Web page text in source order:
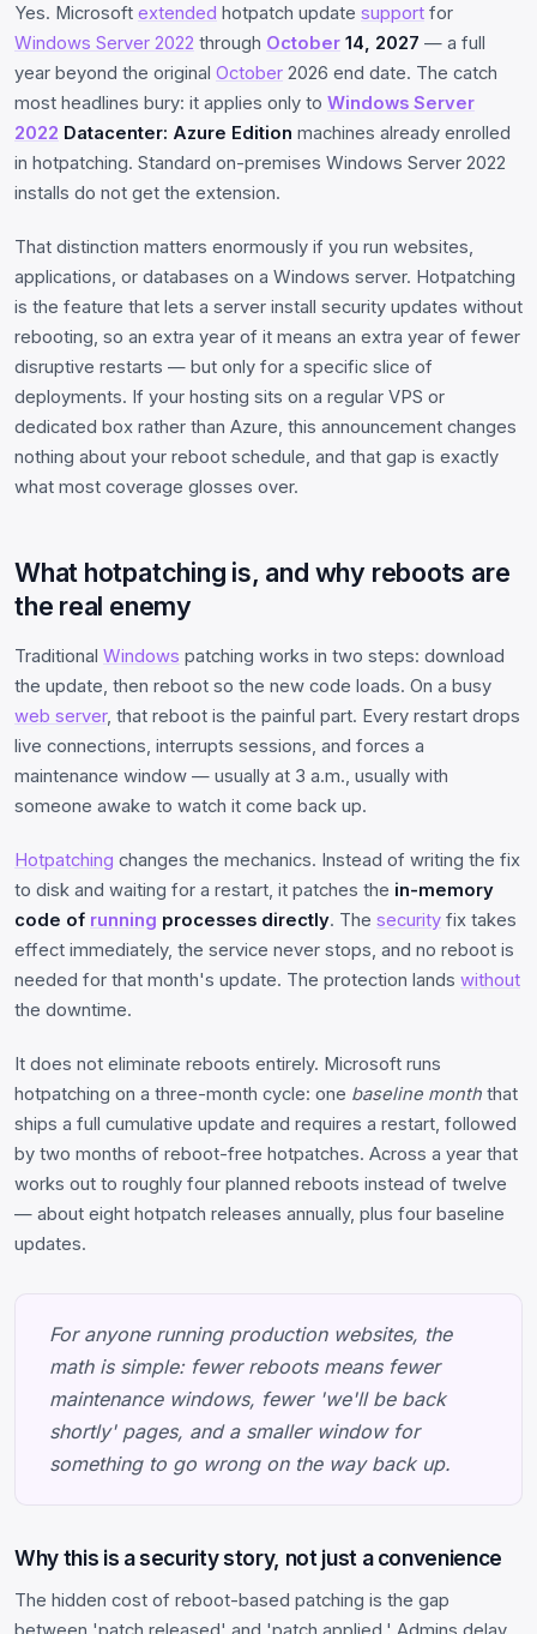
Yes. Microsoft extended hotpatch update support for
Windows Server 2022 through October 14, 2027 — a full
year beyond the original October 2026 end date. The catch
most headlines bury: it applies only to Windows Server
2022 Datacenter: Azure Edition machines already enrolled
in hotpatching. Standard on-premises Windows Server 2022
installs do not get the extension.
That distinction matters enormously if you run websites,
applications, or databases on a Windows server. Hotpatching
is the feature that lets a server install security updates without
rebooting, so an extra year of it means an extra year of fewer
disruptive restarts — but only for a specific slice of
deployments. If your hosting sits on a regular VPS or
dedicated box rather than Azure, this announcement changes
nothing about your reboot schedule, and that gap is exactly
what most coverage glosses over.
What hotpatching is, and why reboots are
the real enemy
Traditional Windows patching works in two steps: download
the update, then reboot so the new code loads. On a busy
web server, that reboot is the painful part. Every restart drops
live connections, interrupts sessions, and forces a
maintenance window — usually at 3 a.m., usually with
someone awake to watch it come back up.
Hotpatching changes the mechanics. Instead of writing the fix
to disk and waiting for a restart, it patches the in-memory
code of running processes directly. The security fix takes
effect immediately, the service never stops, and no reboot is
needed for that month's update. The protection lands without
the downtime.
It does not eliminate reboots entirely. Microsoft runs
hotpatching on a three-month cycle: one baseline month that
ships a full cumulative update and requires a restart, followed
by two months of reboot-free hotpatches. Across a year that
works out to roughly four planned reboots instead of twelve
— about eight hotpatch releases annually, plus four baseline
updates.
For anyone running production websites, the
math is simple: fewer reboots means fewer
maintenance windows, fewer 'we'll be back
shortly' pages, and a smaller window for
something to go wrong on the way back up.
Why this is a security story, not just a convenience
The hidden cost of reboot-based patching is the gap